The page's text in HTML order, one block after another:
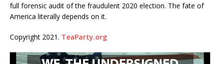
full forensic audit of the fraudulent 2020 election. The fate of
America literally depends on it.
Copyright 2021. TeaParty.org